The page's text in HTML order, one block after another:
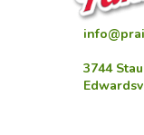
3744